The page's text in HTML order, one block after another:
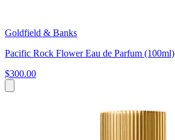
Goldfield & Banks
Pacific Rock Flower Eau de Parfum (100ml)
$300.00